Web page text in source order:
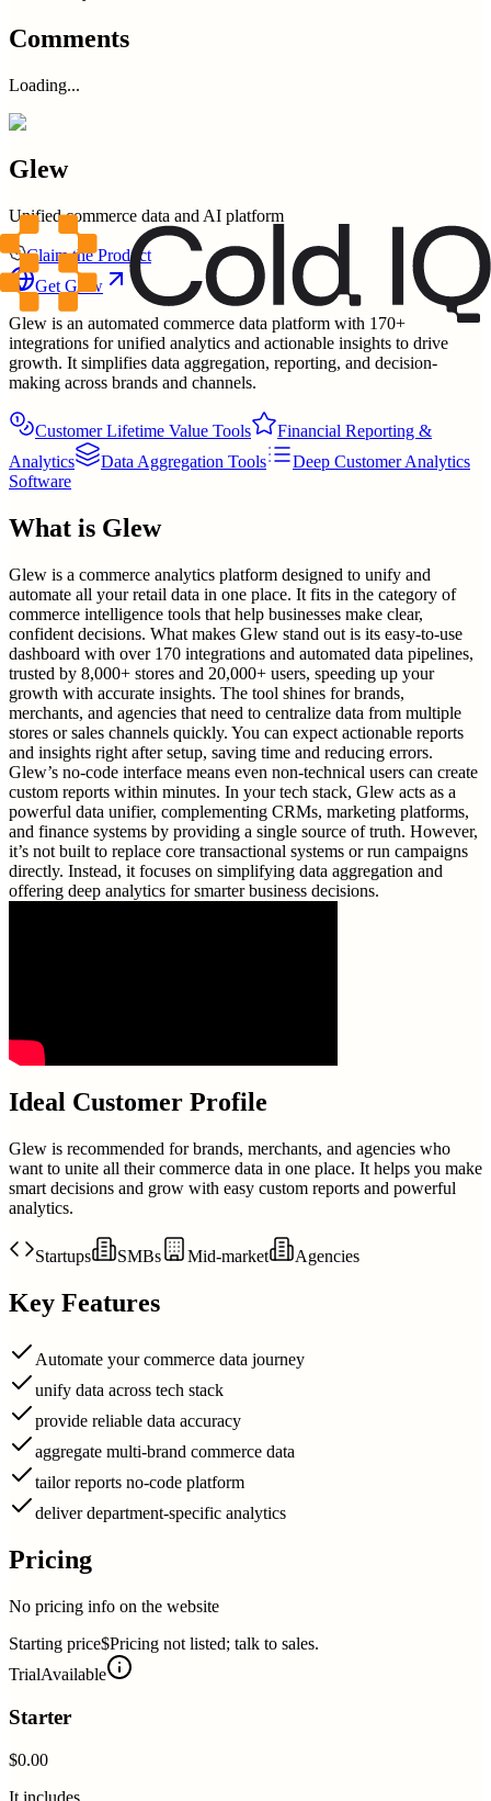
Comments
Loading...
Glew
Unified commerce data and AI platform
Claim the Product
Get Glew
Glew is an automated commerce data platform with 170+
integrations for unified analytics and actionable insights to drive
growth. It simplifies data aggregation, reporting, and decision-
making across brands and channels.
Customer Lifetime Value Tools
Financial Reporting &
Analytics
Data Aggregation Tools
Deep Customer Analytics
Software
What is Glew
Glew is a commerce analytics platform designed to unify and
automate all your retail data in one place. It fits in the category of
commerce intelligence tools that help businesses make clear,
confident decisions. What makes Glew stand out is its easy-to-use
dashboard with over 170 integrations and automated data pipelines,
trusted by 8,000+ stores and 20,000+ users, speeding up your
growth with accurate insights. The tool shines for brands,
merchants, and agencies that need to centralize data from multiple
stores or sales channels quickly. You can expect actionable reports
and insights right after setup, saving time and reducing errors.
Glew’s no-code interface means even non-technical users can create
custom reports within minutes. In your tech stack, Glew acts as a
powerful data unifier, complementing CRMs, marketing platforms,
and finance systems by providing a single source of truth. However,
it’s not built to replace core transactional systems or run campaigns
directly. Instead, it focuses on simplifying data aggregation and
offering deep analytics for smarter business decisions.
Ideal Customer Profile
Glew is recommended for brands, merchants, and agencies who
want to unite all their commerce data in one place. It helps you make
smart decisions and grow with easy custom reports and powerful
analytics.
Startups SMBs Mid-market Agencies
Key Features
Automate your commerce data journey
unify data across tech stack
provide reliable data accuracy
aggregate multi-brand commerce data
tailor reports no-code platform
deliver department-specific analytics
Pricing
No pricing info on the website
Starting price$Pricing not listed; talk to sales.
TrialAvailable
Starter
$0.00
It includes